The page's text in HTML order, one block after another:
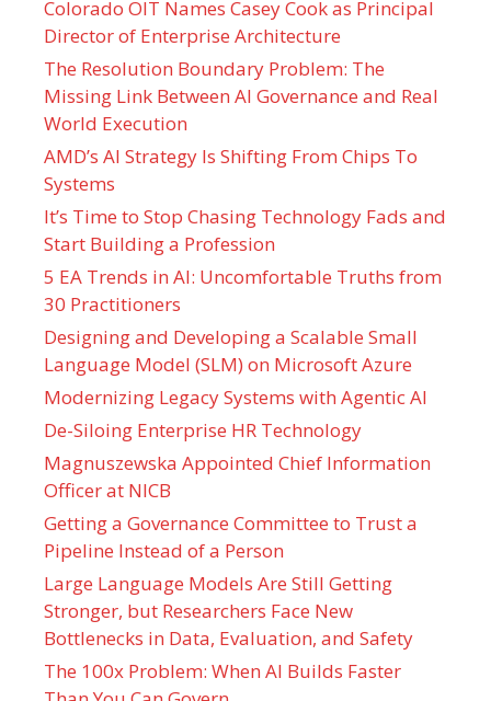
Colorado OIT Names Casey Cook as Principal
Director of Enterprise Architecture
The Resolution Boundary Problem: The
Missing Link Between AI Governance and Real
World Execution
AMD’s AI Strategy Is Shifting From Chips To
Systems
It’s Time to Stop Chasing Technology Fads and
Start Building a Profession
5 EA Trends in AI: Uncomfortable Truths from
30 Practitioners
Designing and Developing a Scalable Small
Language Model (SLM) on Microsoft Azure
Modernizing Legacy Systems with Agentic AI
De-Siloing Enterprise HR Technology
Magnuszewska Appointed Chief Information
Officer at NICB
Getting a Governance Committee to Trust a
Pipeline Instead of a Person
Large Language Models Are Still Getting
Stronger, but Researchers Face New
Bottlenecks in Data, Evaluation, and Safety
The 100x Problem: When AI Builds Faster